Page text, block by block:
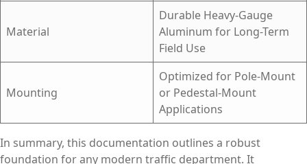
Material
Durable Heavy-Gauge
Aluminum for Long-Term
Field Use
Mounting
Optimized for Pole-Mount
or Pedestal-Mount
Applications
In summary, this documentation outlines a robust
foundation for any modern traffic department. It